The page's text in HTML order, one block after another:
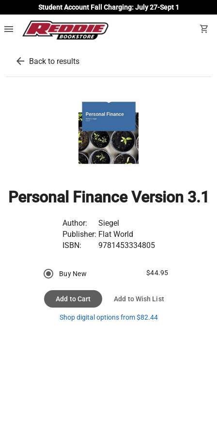
Student Account Fall Charging: July 27-Sept 1
menu shopping_cart
arrow_back Back to results
Personal Finance Version 3.1
Author:
Siegel
Publisher: Flat World
ISBN:
9781453334805
Buy New $44.95
Add to Cart Add to Wish List
Shop digital options from $82.44